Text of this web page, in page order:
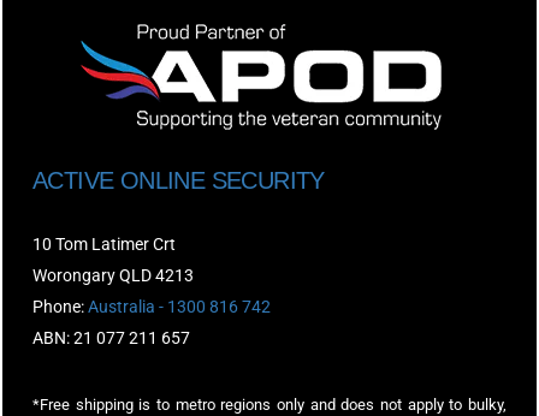
ACTIVE ONLINE SECURITY
10 Tom Latimer Crt
Worongary QLD 4213
Phone:Australia - 1300 816 742
ABN: 21 077 211 657
*Free shipping is to metro regions only and does not apply to bulky,